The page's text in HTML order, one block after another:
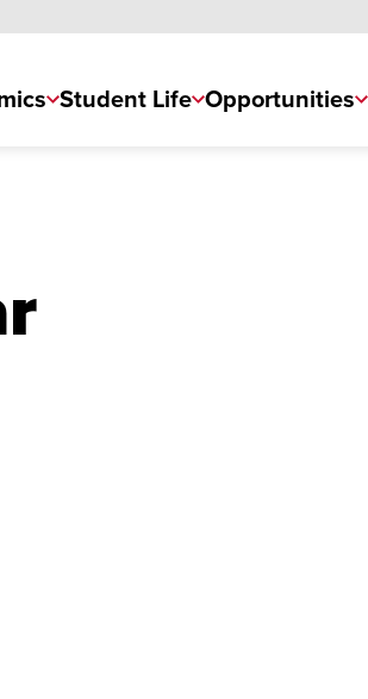
Student Life Opportunities